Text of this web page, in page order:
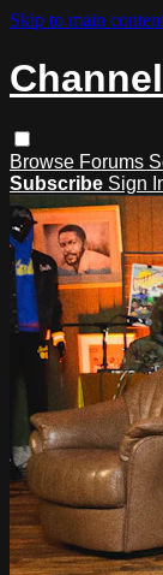
Skip to main
Browse Forums
Subscribe Sign